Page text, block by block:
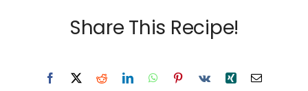
Share This Recipe!